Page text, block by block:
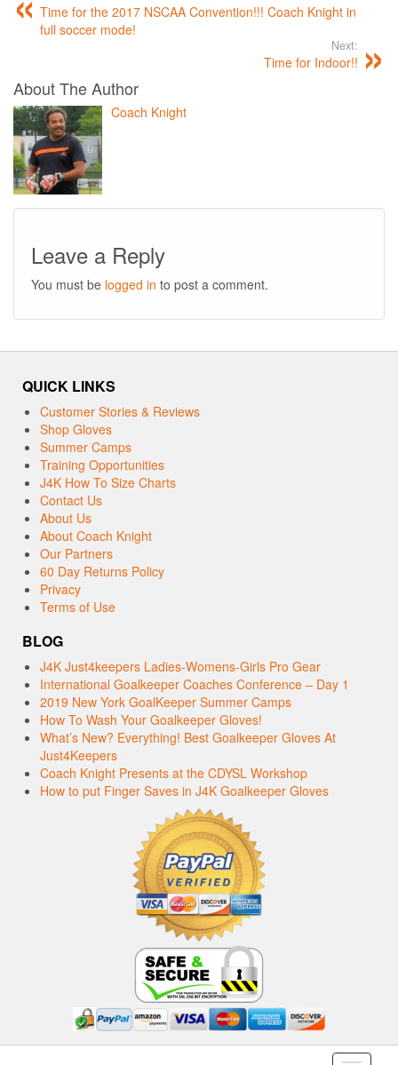
Time for the 2017 NSCAA Convention!!! Coach Knight in
full soccer mode!
Next:
Time for Indoor!!
About The Author
Coach Knight
Leave a Reply
You must be logged in to post a comment.
QUICK LINKS
Customer Stories & Reviews
Shop Gloves
Summer Camps
Training Opportunities
J4K How To Size Charts
Contact Us
About Us
About Coach Knight
Our Partners
60 Day Returns Policy
Privacy
Terms of Use
BLOG
J4K Just4keepers Ladies-Womens-Girls Pro Gear
International Goalkeeper Coaches Conference – Day 1
2019 New York GoalKeeper Summer Camps
How To Wash Your Goalkeeper Gloves!
What’s New? Everything! Best Goalkeeper Gloves At
Just4Keepers
Coach Knight Presents at the CDYSL Workshop
How to put Finger Saves in J4K Goalkeeper Gloves